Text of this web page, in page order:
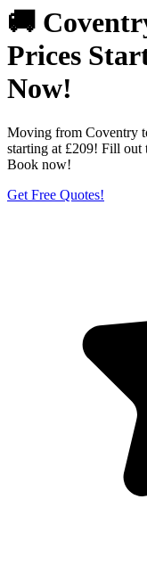
🚚
Prices
Now!
Moving from Coventry
starting at £209! Fill out
Book now!
Get Free Quotes!